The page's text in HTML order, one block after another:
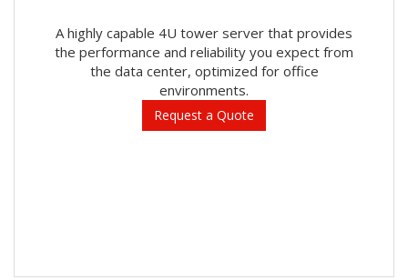
A highly capable 4U tower server that provides
the performance and reliability you expect from
the data center, optimized for office
environments.
Request a Quote